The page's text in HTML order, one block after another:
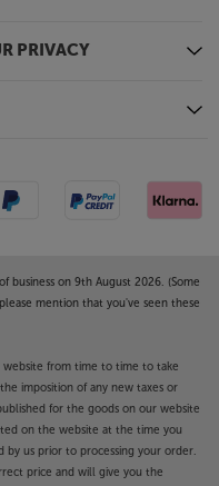
PRIVACY
business on 9th August 2026. (Some
mention that you've seen these
from time to time to take
imposition of any new taxes or
for the goods on our website
on the website at the time you
us prior to processing your order.
price and will give you the